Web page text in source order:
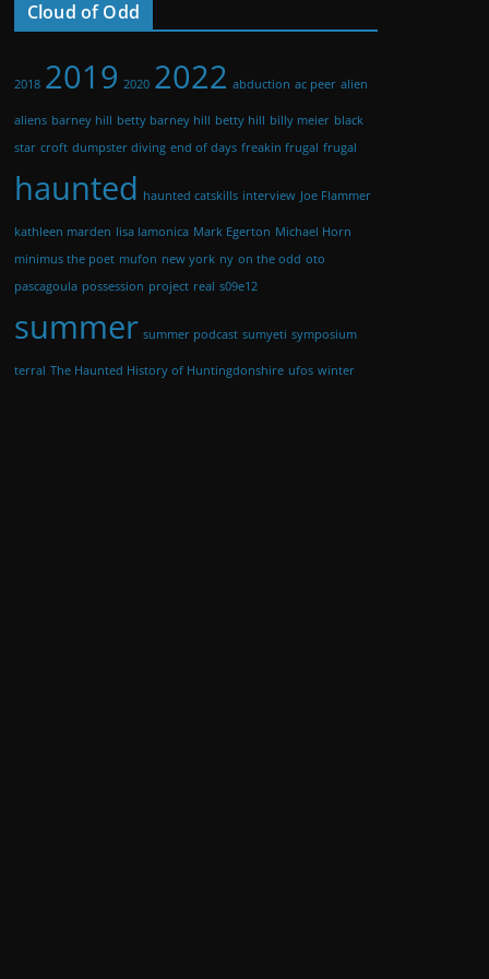
Cloud of Odd
2018 2019 2020 2022 abduction ac peer alien
aliens barney hill betty barney hill betty hill billy meier black
star croft dumpster diving end of days freakin frugal frugal
haunted haunted catskills interview Joe Flammer
kathleen marden lisa lamonica Mark Egerton Michael Horn
minimus the poet mufon new york ny on the odd oto
pascagoula possession project real s09e12
summer summer podcast sumyeti symposium
terral The Haunted History of Huntingdonshire ufos winter